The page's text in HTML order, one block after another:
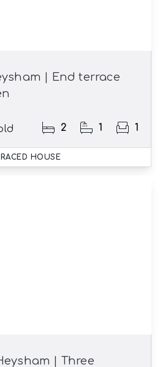
| End terrace
2 1 1
HOUSE
| Three